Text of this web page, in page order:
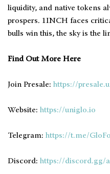
liquidity, and native tokens
prospers. 1INCH faces
bulls win this, the sky is the
Find Out More Here
Join Presale: https://
Website: https://uniglo.io
Telegram: https://t.me/
Discord: https://discord.gg/